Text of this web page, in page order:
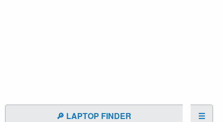
🔎 LAPTOP FINDER ☰